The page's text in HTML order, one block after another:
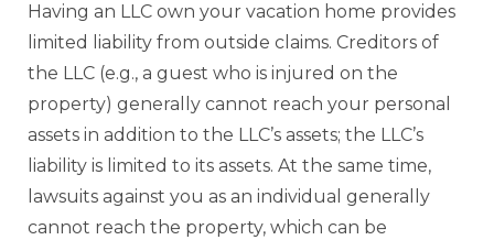
Having an LLC own your vacation home provides
limited liability from outside claims. Creditors of
the LLC (e.g., a guest who is injured on the
property) generally cannot reach your personal
assets in addition to the LLC’s assets; the LLC’s
liability is limited to its assets. At the same time,
lawsuits against you as an individual generally
cannot reach the property, which can be